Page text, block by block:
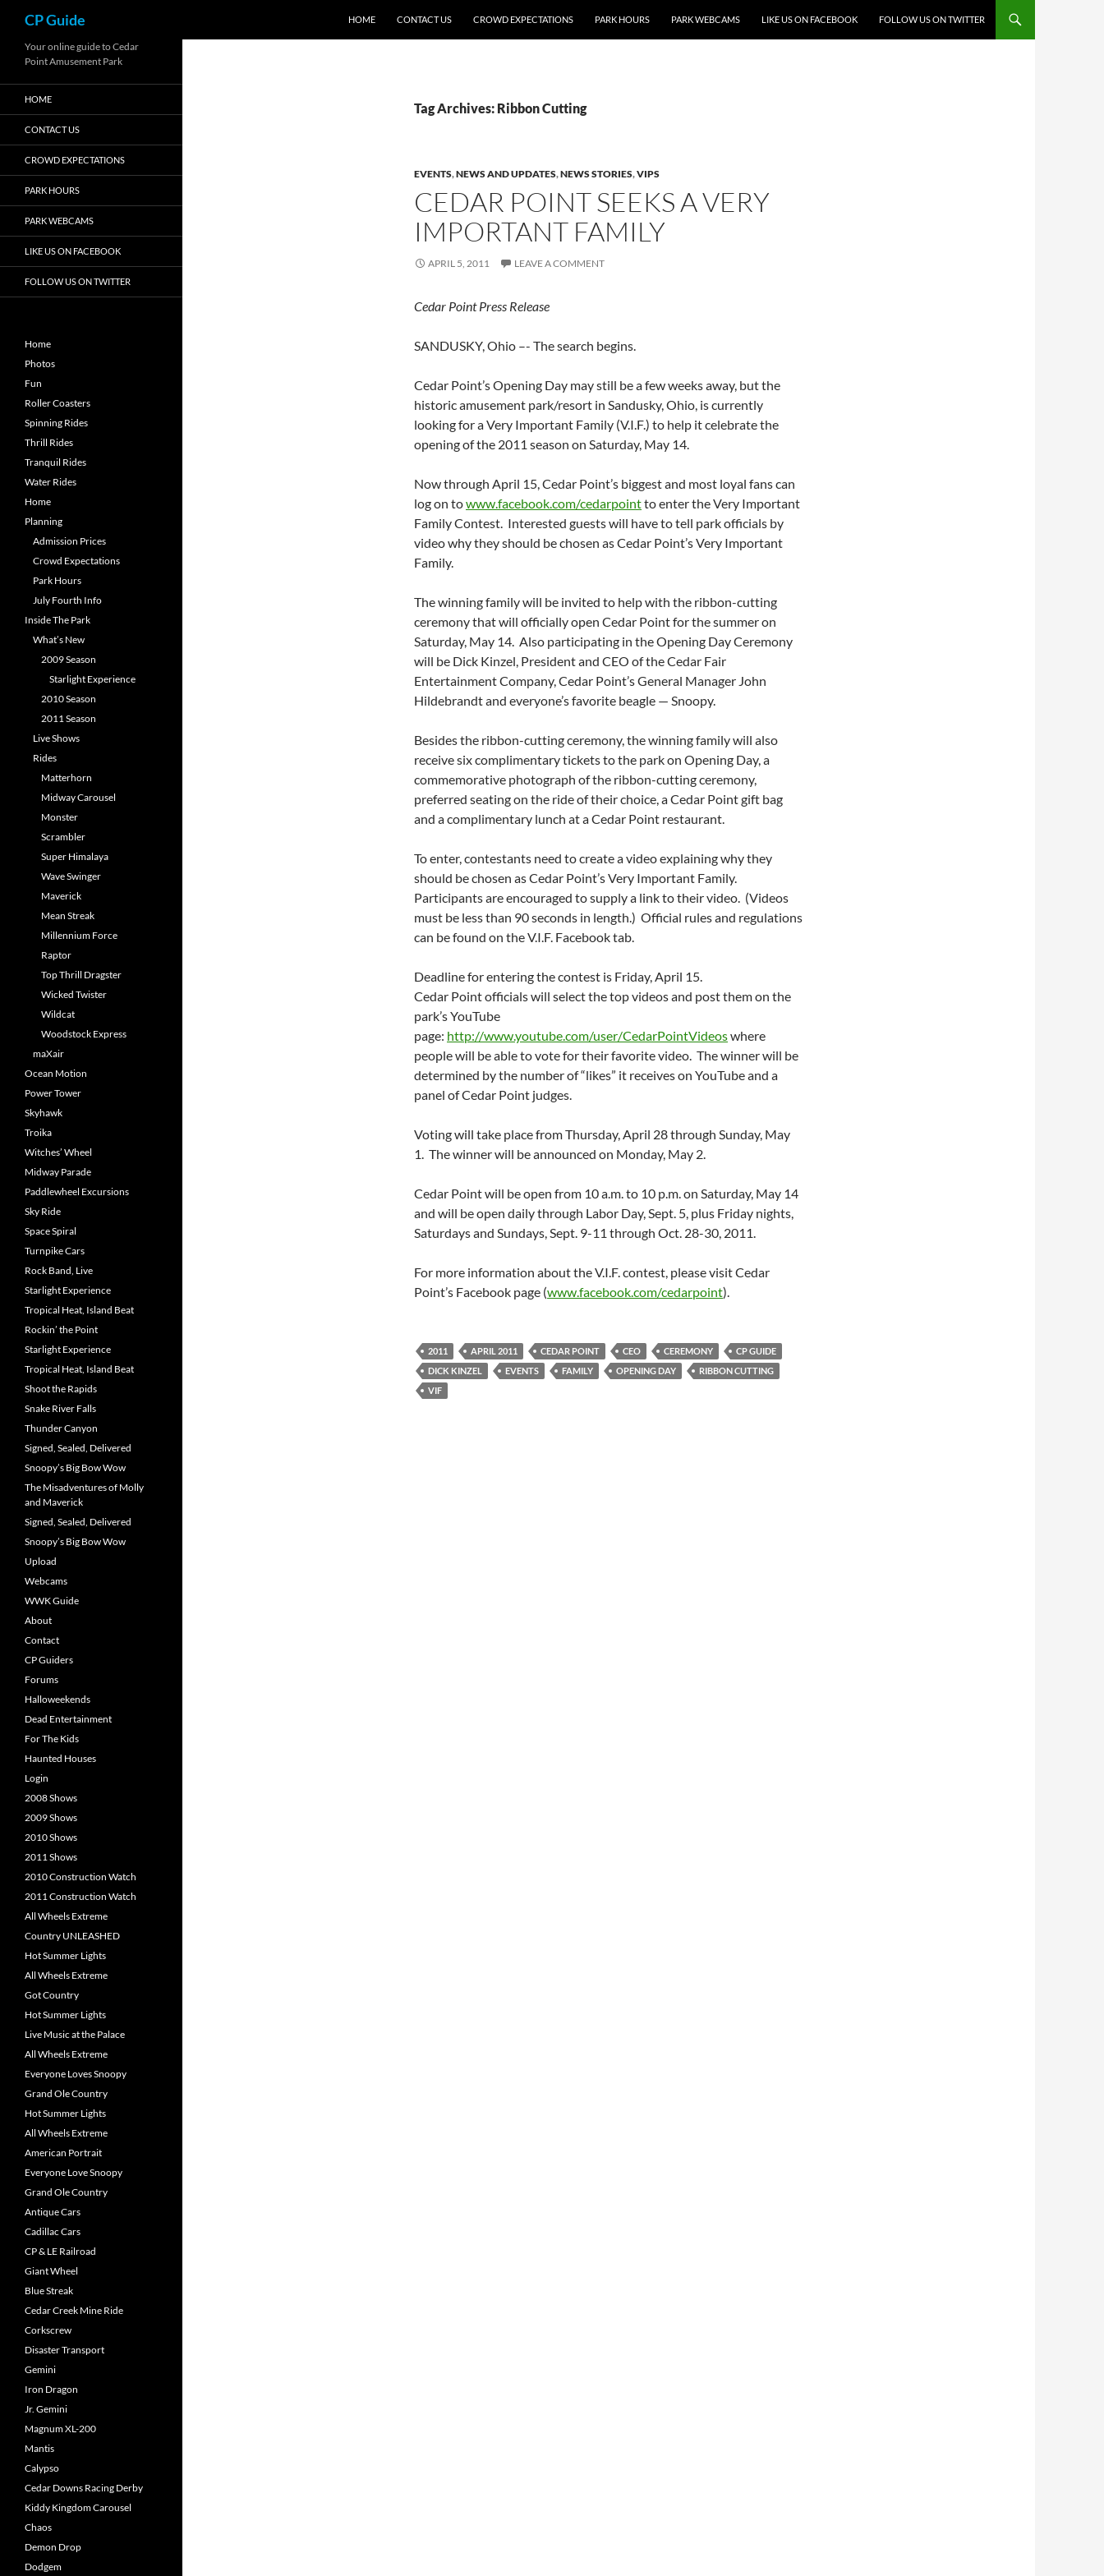
content
CP Guide HOME CONTACT US CROWD EXPECTATIONS PARK HOURS PARK WEBCAMS LIKE US ON FACEBOOK FOLLOW US ON TWITTER
Tag Archives: Ribbon Cutting
EVENTS,NEWS AND UPDATES,NEWS STORIES,VIPS
CEDAR POINT SEEKS A VERY
IMPORTANT FAMILY
APRIL 5, 2011 LEAVE A COMMENT
Cedar Point Press Release
SANDUSKY, Ohio –- The search begins.
Cedar Point’s Opening Day may still be a few weeks away, but the
historic amusement park/resort in Sandusky, Ohio, is currently
looking for a Very Important Family (V.I.F.) to help it celebrate the
opening of the 2011 season on Saturday, May 14.
Now through April 15, Cedar Point’s biggest and most loyal fans can
log on towww.facebook.com/cedarpointto enter the Very Important
Family Contest. Interested guests will have to tell park officials by
video why they should be chosen as Cedar Point’s Very Important
Family.
The winning family will be invited to help with the ribbon-cutting
ceremony that will officially open Cedar Point for the summer on
Saturday, May 14. Also participating in the Opening Day Ceremony
will be Dick Kinzel, President and CEO of the Cedar Fair
Entertainment Company, Cedar Point’s General Manager John
Hildebrandt and everyone’s favorite beagle — Snoopy.
Besides the ribbon-cutting ceremony, the winning family will also
receive six complimentary tickets to the park on Opening Day, a
commemorative photograph of the ribbon-cutting ceremony,
preferred seating on the ride of their choice, a Cedar Point gift bag
and a complimentary lunch at a Cedar Point restaurant.
To enter, contestants need to create a video explaining why they
should be chosen as Cedar Point’s Very Important Family.
Participants are encouraged to supply a link to their video. (Videos
must be less than 90 seconds in length.) Official rules and regulations
can be found on the V.I.F. Facebook tab.
Deadline for entering the contest is Friday, April 15.
Cedar Point officials will select the top videos and post them on the
park’s YouTube
page: http://www.youtube.com/user/CedarPointVideoswhere
people will be able to vote for their favorite video. The winner will be
determined by the number of “likes” it receives on YouTube and a
panel of Cedar Point judges.
Voting will take place from Thursday, April 28 through Sunday, May
1. The winner will be announced on Monday, May 2.
Cedar Point will be open from 10 a.m. to 10 p.m. on Saturday, May 14
and will be open daily through Labor Day, Sept. 5, plus Friday nights,
Saturdays and Sundays, Sept. 9-11 through Oct. 28-30, 2011.
For more information about the V.I.F. contest, please visit Cedar
Point’s Facebook page (www.facebook.com/cedarpoint).
2011 APRIL 2011 CEDAR POINT CEO CEREMONY
CP GUIDE
DICK KINZEL
EVENTS FAMILY OPENING DAY
RIBBON CUTTING
VIF
Your online guide to Cedar
Point Amusement Park
HOME
CONTACT US
CROWD EXPECTATIONS
PARK HOURS
PARK WEBCAMS
LIKE US ON FACEBOOK
FOLLOW US ON TWITTER
Home
Photos
Fun
Roller Coasters
Spinning Rides
Thrill Rides
Tranquil Rides
Water Rides
Home
Planning
Admission Prices
Crowd Expectations
Park Hours
July Fourth Info
Inside The Park
What’s New
2009 Season
Starlight Experience
2010 Season
2011 Season
Live Shows
Rides
Matterhorn
Midway Carousel
Monster
Scrambler
Super Himalaya
Wave Swinger
Maverick
Mean Streak
Millennium Force
Raptor
Top Thrill Dragster
Wicked Twister
Wildcat
Woodstock Express
maXair
Ocean Motion
Power Tower
Skyhawk
Troika
Witches’ Wheel
Midway Parade
Paddlewheel Excursions
Sky Ride
Space Spiral
Turnpike Cars
Rock Band, Live
Starlight Experience
Tropical Heat, Island Beat
Rockin’ the Point
Starlight Experience
Tropical Heat, Island Beat
Shoot the Rapids
Snake River Falls
Thunder Canyon
Signed, Sealed, Delivered
Snoopy’s Big Bow Wow
The Misadventures of Molly
and Maverick
Signed, Sealed, Delivered
Snoopy’s Big Bow Wow
Upload
Webcams
WWK Guide
About
Contact
CP Guiders
Forums
Halloweekends
Dead Entertainment
For The Kids
Haunted Houses
Login
2008 Shows
2009 Shows
2010 Shows
2011 Shows
2010 Construction Watch
2011 Construction Watch
All Wheels Extreme
Country UNLEASHED
Hot Summer Lights
All Wheels Extreme
Got Country
Hot Summer Lights
Live Music at the Palace
All Wheels Extreme
Everyone Loves Snoopy
Grand Ole Country
Hot Summer Lights
All Wheels Extreme
American Portrait
Everyone Love Snoopy
Grand Ole Country
Antique Cars
Cadillac Cars
CP & LE Railroad
Giant Wheel
Blue Streak
Cedar Creek Mine Ride
Corkscrew
Disaster Transport
Gemini
Iron Dragon
Jr. Gemini
Magnum XL-200
Mantis
Calypso
Cedar Downs Racing Derby
Kiddy Kingdom Carousel
Chaos
Demon Drop
Dodgem